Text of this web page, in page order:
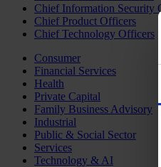
Chief Information Security
Chief Product Officers
Chief Technology Officers
Consumer
Financial Services
Health
Private Capital
Family Business Advisory
Industrial
Public & Social Sector
Services
Technology & AI